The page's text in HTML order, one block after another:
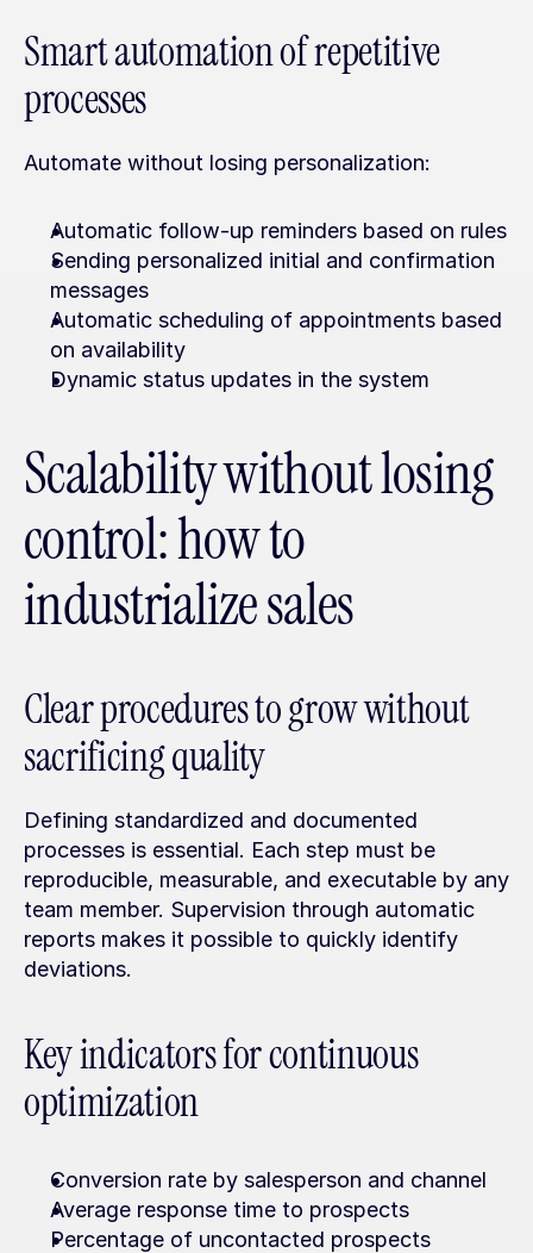
Smart automation of repetitive
processes
Automate without losing personalization:
Automatic follow-up reminders based on rules
Sending personalized initial and confirmation
messages
Automatic scheduling of appointments based
on availability
Dynamic status updates in the system
Scalability without losing
control: how to
industrialize sales
Clear procedures to grow without
sacrificing quality
Defining standardized and documented
processes is essential. Each step must be
reproducible, measurable, and executable by any
team member. Supervision through automatic
reports makes it possible to quickly identify
deviations.
Key indicators for continuous
optimization
Conversion rate by salesperson and channel
Average response time to prospects
Percentage of uncontacted prospects